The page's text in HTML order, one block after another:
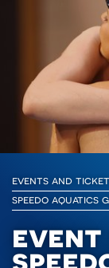
events and
speedo aquatics
event